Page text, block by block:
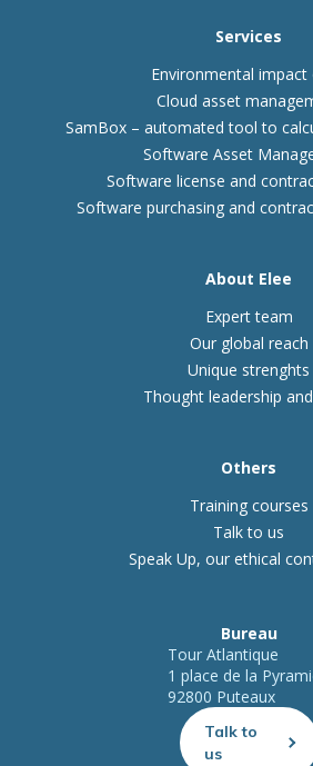
Services
Environmental impact
Cloud asset
SamBox – automated tool to
Software Asset
Software license and
Software purchasing and
About Elee
Expert team
Our global reach
Unique strenghts
Thought leadership
Others
Training courses
Talk to us
Speak Up, our ethical
Bureau
Tour Atlantique
1 place de la
92800 Puteaux
Talk to
us